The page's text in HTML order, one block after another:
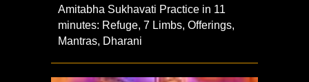
Amitabha Sukhavati Practice in 11
minutes: Refuge, 7 Limbs, Offerings,
Mantras, Dharani